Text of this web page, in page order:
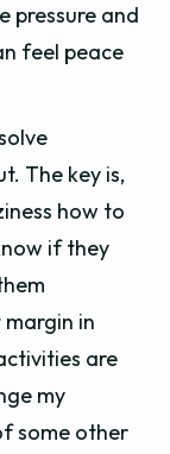
pressure and
feel peace
The key is,
how to
if they
in
are
my
some other